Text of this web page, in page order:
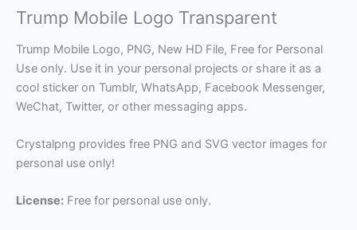
Trump Mobile Logo Transparent
Trump Mobile Logo, PNG, New HD File, Free for Personal
Use only. Use it in your personal projects or share it as a
cool sticker on Tumblr, WhatsApp, Facebook Messenger,
WeChat, Twitter, or other messaging apps.
Crystalpng provides free PNG and SVG vector images for
personal use only!
License: Free for personal use only.